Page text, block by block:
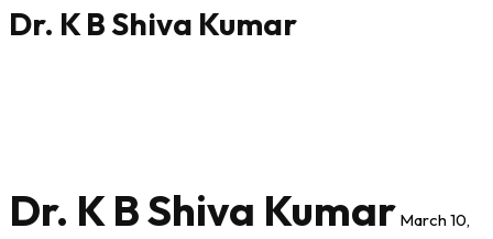
Dr. K B Shiva Kumar
Dr. K B Shiva Kumar March 10,